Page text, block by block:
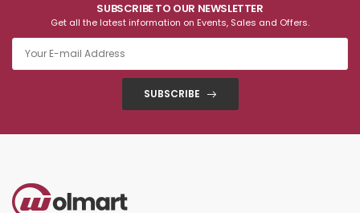
SUBSCRIBE TO OUR NEWSLETTER
Get all the latest information on Events, Sales and Offers.
SUBSCRIBE